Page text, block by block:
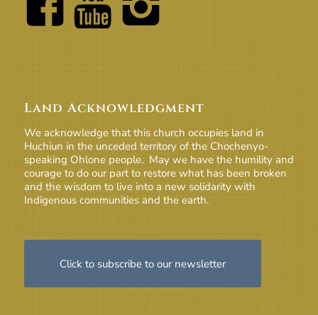
Land Acknowledgment
We acknowledge that this church occupies land in
Huchiun in the unceded territory of the Chochenyo-
speaking Ohlone people. May we have the humility and
courage to do our part to restore what has been broken
and the wisdom to live into a new solidarity with
Indigenous communities and the earth.
Click to subscribe to our newsletter